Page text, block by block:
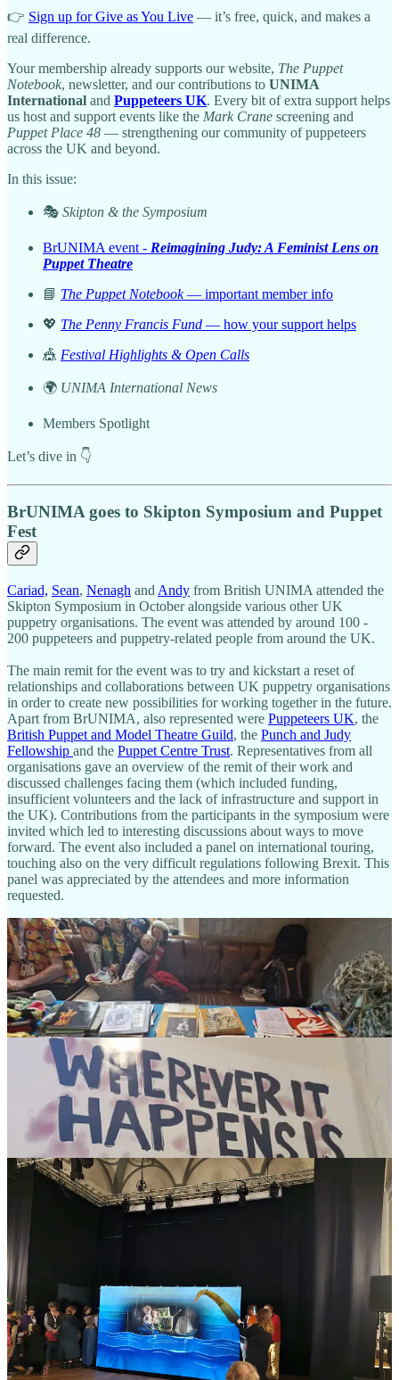
👉 Sign up for Give as You Live — it’s free, quick, and makes a
real difference.
Your membership already supports our website, The Puppet
Notebook, newsletter, and our contributions to UNIMA
International and Puppeteers UK. Every bit of extra support helps
us host and support events like the Mark Crane screening and
Puppet Place 48 — strengthening our community of puppeteers
across the UK and beyond.
In this issue:
🎭 Skipton & the Symposium
BrUNIMA event - Reimagining Judy: A Feminist Lens on
Puppet Theatre
📘 The Puppet Notebook— important member info
💖 The Penny Francis Fund — how your support helps
🎪 Festival Highlights & Open Calls
🌍 UNIMA International News
Members Spotlight
Let’s dive in 👇
BrUNIMA goes to Skipton Symposium and Puppet
Fest
Cariad, Sean, Nenagh and Andy from British UNIMA attended the
Skipton Symposium in October alongside various other UK
puppetry organisations. The event was attended by around 100 -
200 puppeteers and puppetry-related people from around the UK.
The main remit for the event was to try and kickstart a reset of
relationships and collaborations between UK puppetry organisations
in order to create new possibilities for working together in the future.
Apart from BrUNIMA, also represented were Puppeteers UK, the
British Puppet and Model Theatre Guild, the Punch and Judy
Fellowship and the Puppet Centre Trust. Representatives from all
organisations gave an overview of the remit of their work and
discussed challenges facing them (which included funding,
insufficient volunteers and the lack of infrastructure and support in
the UK). Contributions from the participants in the symposium were
invited which led to interesting discussions about ways to move
forward. The event also included a panel on international touring,
touching also on the very difficult regulations following Brexit. This
panel was appreciated by the attendees and more information
requested.
The role of BrUNIMA in these discussions is to offer a window into
international information, opportunities and events to better support
and encourage British puppetry overseas. The weekend event also